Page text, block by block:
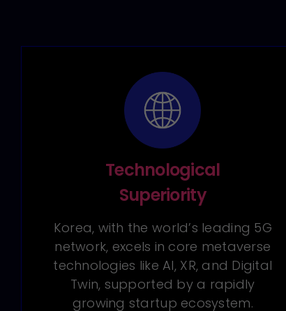
Technological
Superiority
Korea, with the world’s leading 5G
network, excels in core metaverse
technologies like AI, XR, and Digital
Twin, supported by a rapidly
growing startup ecosystem.